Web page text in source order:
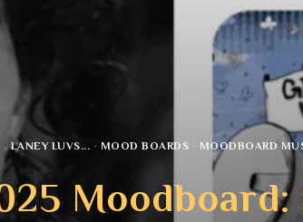
LANEY LUVS... · MOOD BOARDS · MOODBOARD